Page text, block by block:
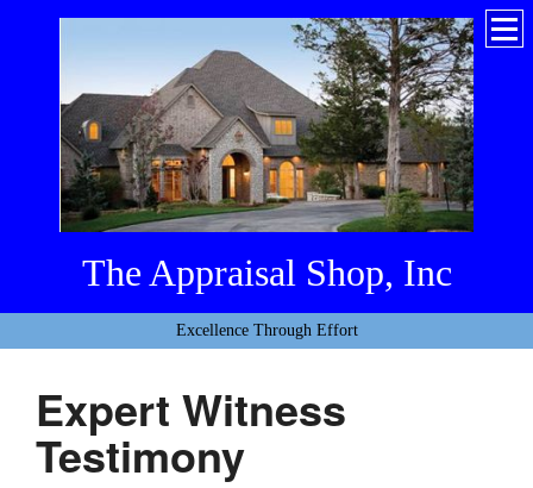
The Appraisal Shop, Inc
Excellence Through Effort
Expert Witness
Testimony